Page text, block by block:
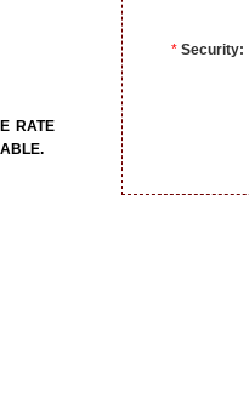
RATE
* Security: